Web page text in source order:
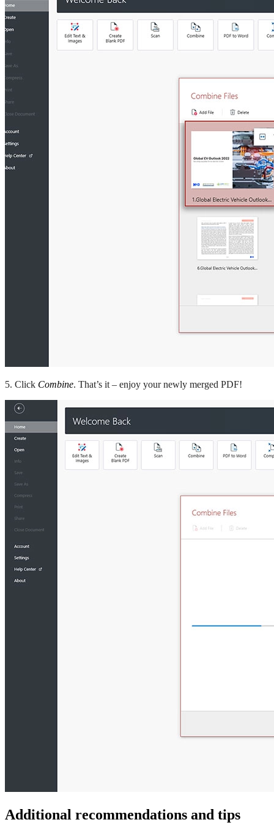
5. Click Combine. That’s it – enjoy your newly merged PDF!
Additional recommendations and tips